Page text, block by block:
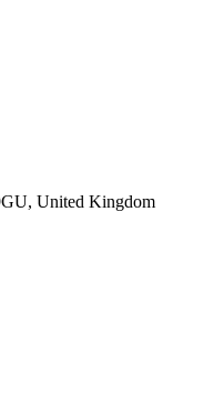
United Kingdom